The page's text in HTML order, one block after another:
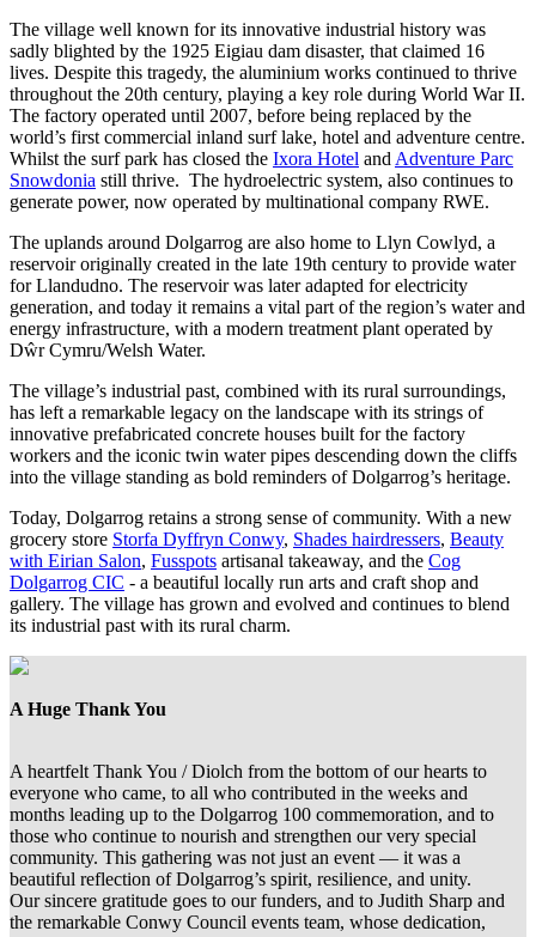
The village well known for its innovative industrial history was
sadly blighted by the 1925 Eigiau dam disaster, that claimed 16
lives. Despite this tragedy, the aluminium works continued to thrive
throughout the 20th century, playing a key role during World War II.
The factory operated until 2007, before being replaced by the
world’s first commercial inland surf lake, hotel and adventure centre.
Whilst the surf park has closed the Ixora Hotel and Adventure Parc
Snowdonia still thrive. The hydroelectric system, also continues to
generate power, now operated by multinational company RWE.
The uplands around Dolgarrog are also home to Llyn Cowlyd, a
reservoir originally created in the late 19th century to provide water
for Llandudno. The reservoir was later adapted for electricity
generation, and today it remains a vital part of the region’s water and
energy infrastructure, with a modern treatment plant operated by
Dŵr Cymru/Welsh Water.
The village’s industrial past, combined with its rural surroundings,
has left a remarkable legacy on the landscape with its strings of
innovative prefabricated concrete houses built for the factory
workers and the iconic twin water pipes descending down the cliffs
into the village standing as bold reminders of Dolgarrog’s heritage.
Today, Dolgarrog retains a strong sense of community. With a new
grocery store Storfa Dyffryn Conwy, Shades hairdressers, Beauty
with Eirian Salon, Fusspots artisanal takeaway, and the Cog
Dolgarrog CIC - a beautiful locally run arts and craft shop and
gallery. The village has grown and evolved and continues to blend
its industrial past with its rural charm.
A Huge Thank You
A heartfelt Thank You / Diolch from the bottom of our hearts to
everyone who came, to all who contributed in the weeks and
months leading up to the Dolgarrog 100 commemoration, and to
those who continue to nourish and strengthen our very special
community. This gathering was not just an event — it was a
beautiful reflection of Dolgarrog’s spirit, resilience, and unity.
Our sincere gratitude goes to our funders, and to Judith Sharp and
the remarkable Conwy Council events team, whose dedication,